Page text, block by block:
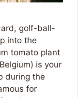
golf-ball-
into the
tomato plant
is your
during the
for